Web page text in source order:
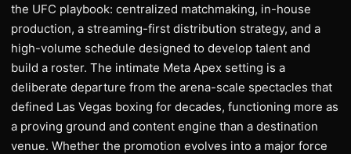
the UFC playbook: centralized matchmaking, in-house
production, a streaming-first distribution strategy, and a
high-volume schedule designed to develop talent and
build a roster. The intimate Meta Apex setting is a
deliberate departure from the arena-scale spectacles that
defined Las Vegas boxing for decades, functioning more as
a proving ground and content engine than a destination
venue. Whether the promotion evolves into a major force